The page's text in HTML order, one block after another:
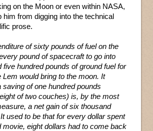
on the Moon or even within NASA,
him from digging into the technical
prose.
of sixty pounds of fuel on the
pound of spacecraft to go into
five hundred pounds of ground fuel for
Lem would bring to the moon. It
of one hundred pounds
of two couches) is, by the most
a net gain of six thousand
used to be that for every dollar spent
movie, eight dollars had to come back